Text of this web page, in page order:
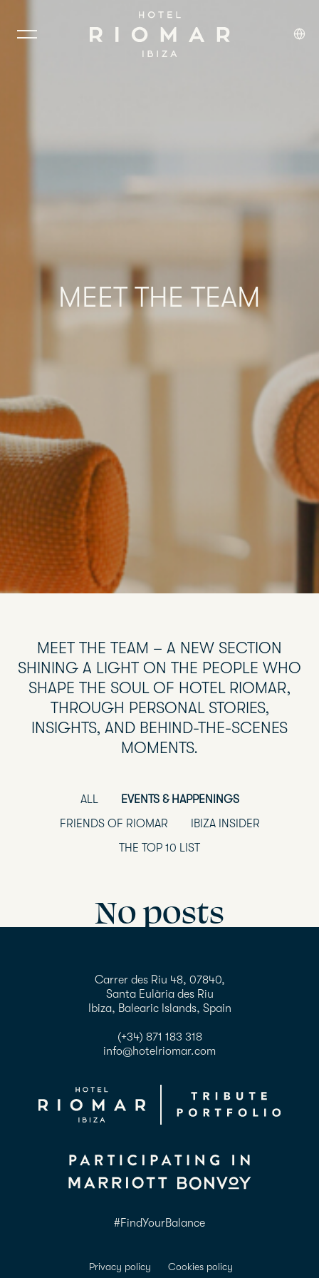
MEET THE TEAM
MEET THE TEAM – A NEW SECTION
SHINING A LIGHT ON THE PEOPLE WHO
SHAPE THE SOUL OF HOTEL RIOMAR,
THROUGH PERSONAL STORIES,
INSIGHTS, AND BEHIND-THE-SCENES
MOMENTS.
ALL
EVENTS & HAPPENINGS
FRIENDS OF RIOMAR
IBIZA INSIDER
THE TOP 10 LIST
No posts
Carrer des Riu 48, 07840,
Santa Eulària des Riu
Ibiza, Balearic Islands, Spain
(+34) 871 183 318
info@hotelriomar.com
#FindYourBalance
Privacy policy Cookies policy